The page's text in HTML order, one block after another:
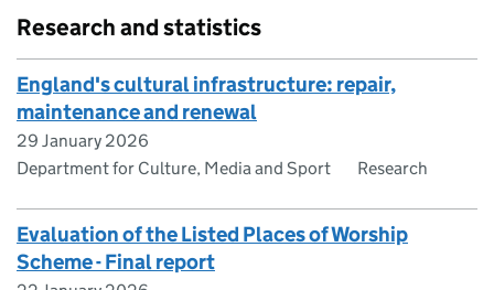
Research and statistics
England's cultural infrastructure: repair,
maintenance and renewal
29 January 2026
Department for Culture, Media and Sport
Research
Evaluation of the Listed Places of Worship
Scheme - Final report